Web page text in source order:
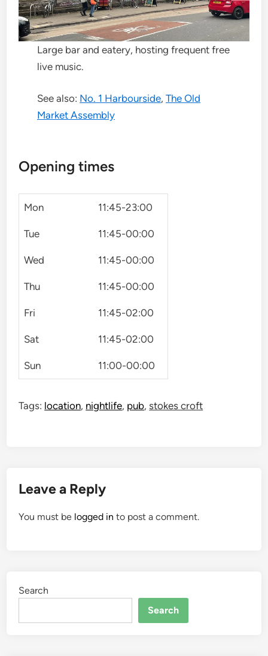
Large bar and eatery, hosting frequent free
live music.
See also: No. 1 Harbourside,The Old
Market Assembly
Opening times
Mon 11:45-23:00
Tue 11:45-00:00
Wed 11:45-00:00
Thu 11:45-00:00
Fri 11:45-02:00
Sat 11:45-02:00
Sun 11:00-00:00
Tags: location, nightlife, pub, stokes croft
Leave a Reply
You must be logged in to post a comment.
Search
Search